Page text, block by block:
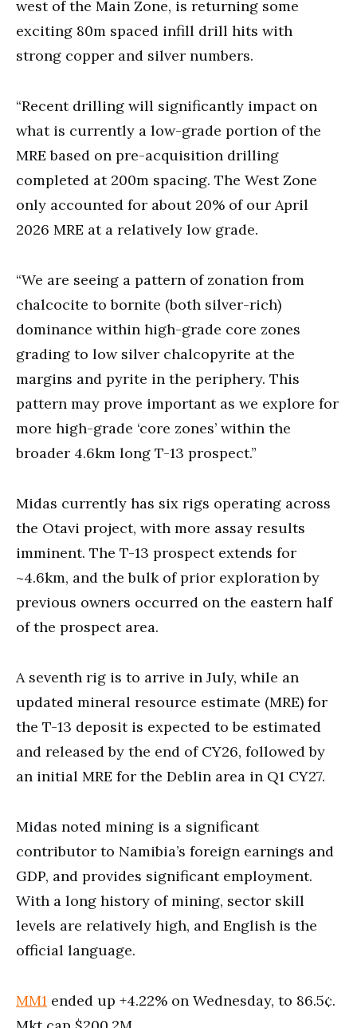
west of the Main Zone, is returning some
exciting 80m spaced infill drill hits with
strong copper and silver numbers.
“Recent drilling will significantly impact on
what is currently a low-grade portion of the
MRE based on pre-acquisition drilling
completed at 200m spacing. The West Zone
only accounted for about 20% of our April
2026 MRE at a relatively low grade.
“We are seeing a pattern of zonation from
chalcocite to bornite (both silver-rich)
dominance within high-grade core zones
grading to low silver chalcopyrite at the
margins and pyrite in the periphery. This
pattern may prove important as we explore for
more high-grade ‘core zones’ within the
broader 4.6km long T-13 prospect.”
Midas currently has six rigs operating across
the Otavi project, with more assay results
imminent. The T-13 prospect extends for
~4.6km, and the bulk of prior exploration by
previous owners occurred on the eastern half
of the prospect area.
A seventh rig is to arrive in July, while an
updated mineral resource estimate (MRE) for
the T-13 deposit is expected to be estimated
and released by the end of CY26, followed by
an initial MRE for the Deblin area in Q1 CY27.
Midas noted mining is a significant
contributor to Namibia’s foreign earnings and
GDP, and provides significant employment.
With a long history of mining, sector skill
levels are relatively high, and English is the
official language.
MM1 ended up +4.22% on Wednesday, to 86.5¢.